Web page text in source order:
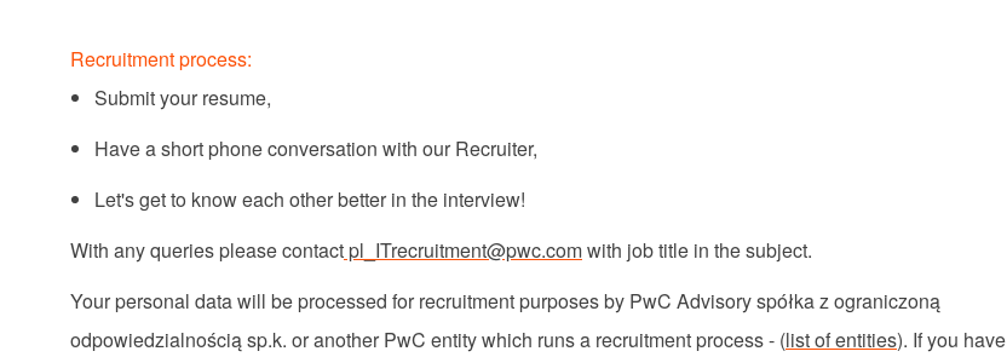
Recruitment process:
Submit your resume,
Have a short phone conversation with our Recruiter,
Let'sget to know each other better in the interview!
With anyqueries please contact pl_ITrecruitment@pwc.comwith job title in the subject.
Your personal data will be processed for recruitment purposes by PwC Advisoryspółkazograniczoną
odpowiedzialnościąsp.k. or another PwC entity which runs a recruitment process - (list of entities). If you have